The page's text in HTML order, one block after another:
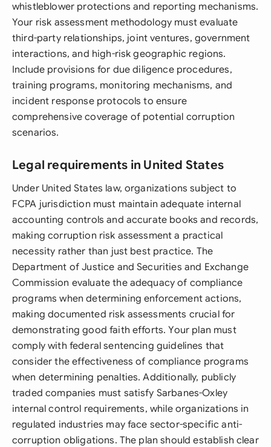
whistleblower protections and reporting mechanisms.
Your risk assessment methodology must evaluate
third-party relationships, joint ventures, government
interactions, and high-risk geographic regions.
Include provisions for due diligence procedures,
training programs, monitoring mechanisms, and
incident response protocols to ensure
comprehensive coverage of potential corruption
scenarios.
Legal requirements in United States
Under United States law, organizations subject to
FCPA jurisdiction must maintain adequate internal
accounting controls and accurate books and records,
making corruption risk assessment a practical
necessity rather than just best practice. The
Department of Justice and Securities and Exchange
Commission evaluate the adequacy of compliance
programs when determining enforcement actions,
making documented risk assessments crucial for
demonstrating good faith efforts. Your plan must
comply with federal sentencing guidelines that
consider the effectiveness of compliance programs
when determining penalties. Additionally, publicly
traded companies must satisfy Sarbanes-Oxley
internal control requirements, while organizations in
regulated industries may face sector-specific anti-
corruption obligations. The plan should establish clear